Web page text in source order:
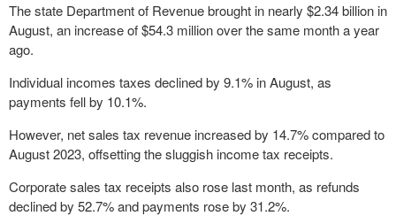
The state Department of Revenue brought in nearly $2.34 billion in
August, an increase of $54.3 million over the same month a year
ago.
Individual incomes taxes declined by 9.1% in August, as
payments fell by 10.1%.
However, net sales tax revenue increased by 14.7% compared to
August 2023, offsetting the sluggish income tax receipts.
Corporate sales tax receipts also rose last month, as refunds
declined by 52.7% and payments rose by 31.2%.